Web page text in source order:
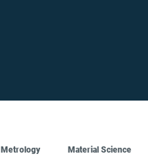
Metrology Material Science